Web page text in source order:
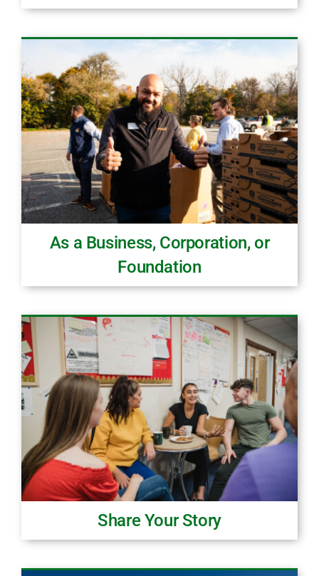
As a Business, Corporation, or
Foundation
Share Your Story